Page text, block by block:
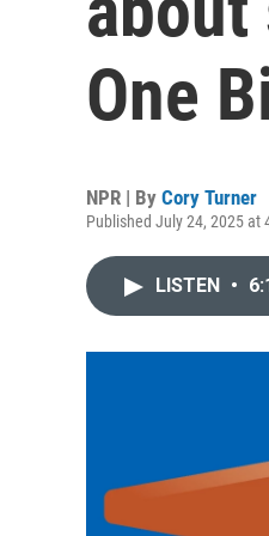
One
NPR | By Cory Turner
Published July 24, 2025 at
LISTEN •